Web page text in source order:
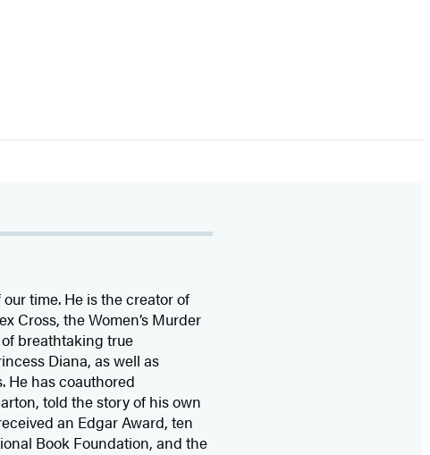
time. He is thecreator of
Cross, the Women’s Murder
breathtaking true
Diana, as well as
He has coauthored
told the story of his own
an Edgar Award, ten
Book Foundation, and the